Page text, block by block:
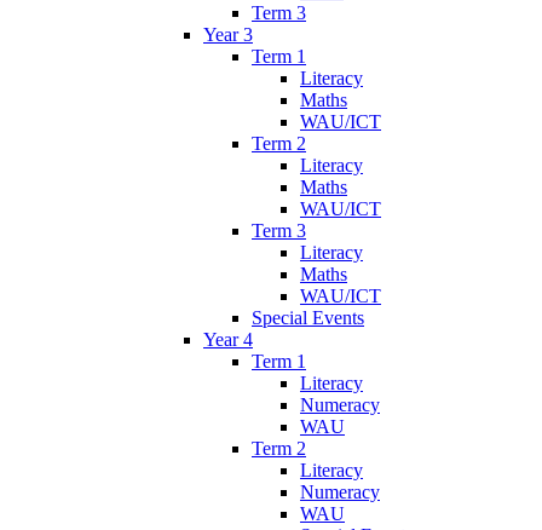
Term 3
Year 3
Term 1
Literacy
Maths
WAU/ICT
Term 2
Literacy
Maths
WAU/ICT
Term 3
Literacy
Maths
WAU/ICT
Special Events
Year 4
Term 1
Literacy
Numeracy
WAU
Term 2
Literacy
Numeracy
WAU